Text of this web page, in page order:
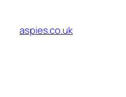
content
aspies.co.uk